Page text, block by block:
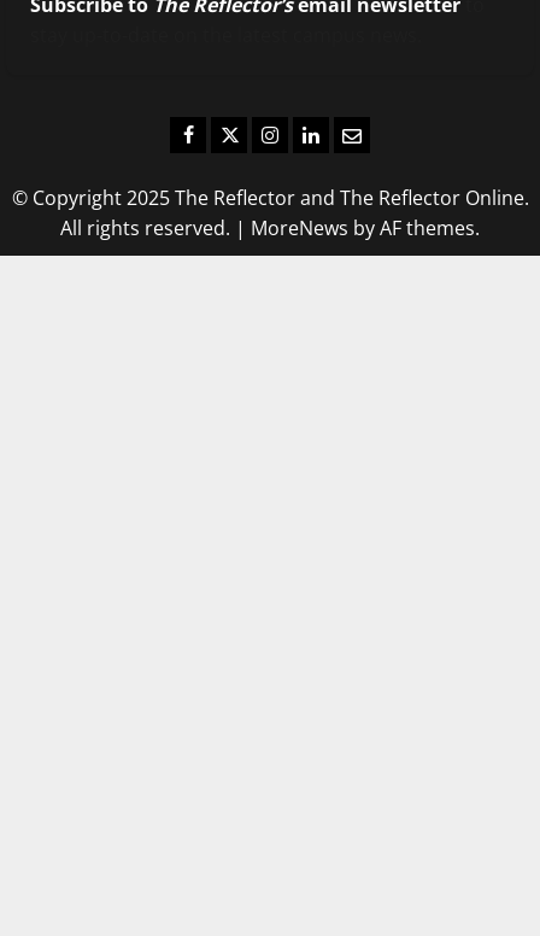
Subscribe to The Reflector’semail newsletter
Facebook
TwitterInstagram
LinkedIn
Email
© Copyright 2025 The Reflector and The Reflector Online.
All rights reserved. | MoreNews by AF themes.